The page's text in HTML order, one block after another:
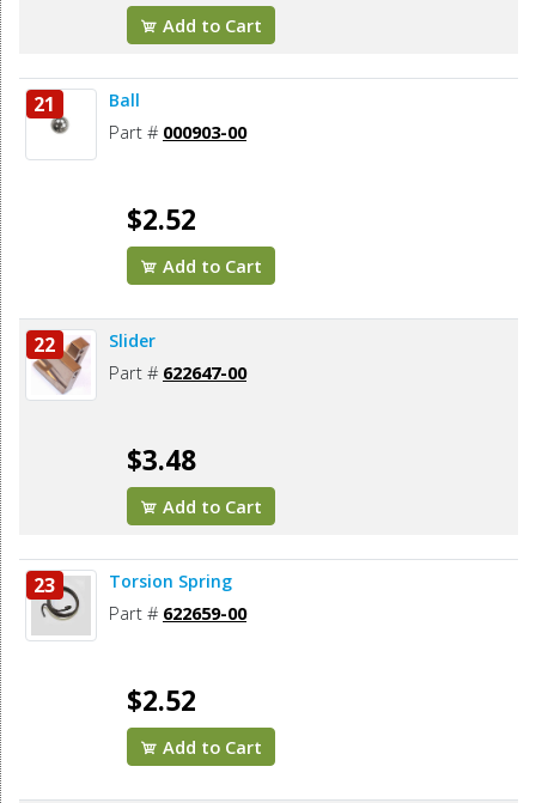
Add to Cart
21 Ball
Part # 000903-00
$2.52
Add to Cart
22 Slider
Part # 622647-00
$3.48
Add to Cart
23 Torsion Spring
Part # 622659-00
$2.52
Add to Cart